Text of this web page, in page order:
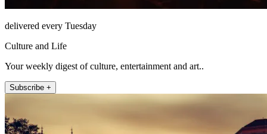
delivered every Tuesday
Culture and Life
Your weekly digest of culture, entertainment and art..
Subscribe +